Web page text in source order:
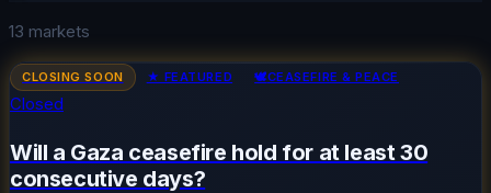
13 markets
CLOSING SOON ★ FEATURED 🕊️CEASEFIRE & PEACE
Closed
Will a Gaza ceasefire hold for at least 30
consecutive days?